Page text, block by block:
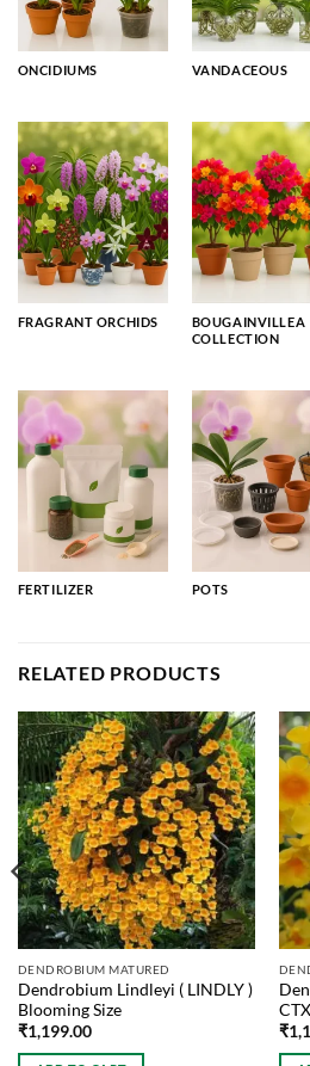
ONCIDIUMS VANDACEOUS
FRAGRANT ORCHIDS
BOUGAINVILLEA
COLLECTION
FERTILIZER POTS
RELATED PRODUCTS
DENDROBIUM MATURED
Dendrobium Lindleyi ( LINDLY )
Blooming Size
₹1,199.00
₹